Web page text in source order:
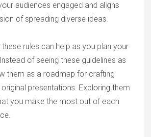
audiences engaged and aligns
of spreading diverse ideas.
these rules can help as you plan your
of seeing these guidelines as
them as a roadmap for crafting
presentations. Exploring them
you make the most out of each